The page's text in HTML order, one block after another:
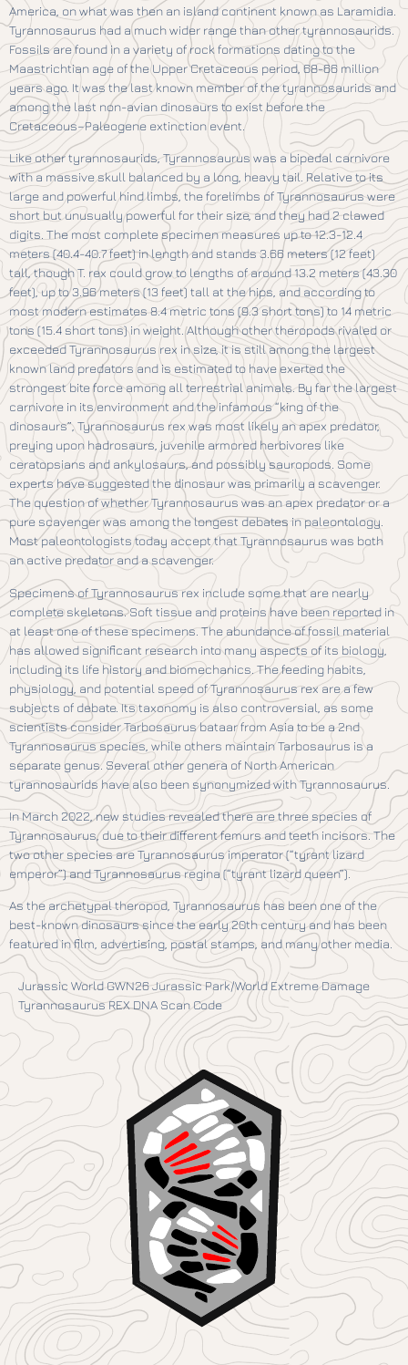
America, on what was then an island continent known as Laramidia.
Tyrannosaurus had a much wider range than other tyrannosaurids.
Fossils are found in a variety of rock formations dating to the
Maastrichtian age of the Upper Cretaceous period, 68-66 million
years ago. It was the last known member of the tyrannosaurids and
among the last non-avian dinosaurs to exist before the
Cretaceous–Paleogene extinction event.
Like other tyrannosaurids, Tyrannosaurus was a bipedal carnivore
with a massive skull balanced by a long, heavy tail. Relative to its
large and powerful hind limbs, the forelimbs of Tyrannosaurus were
short but unusually powerful for their size, and they had 2 clawed
digits. The most complete specimen measures up to 12.3-12.4
meters (40.4-40.7 feet) in length and stands 3.66 meters (12 feet)
tall, though T. rex could grow to lengths of around 13.2 meters (43.30
feet), up to 3.96 meters (13 feet) tall at the hips, and according to
most modern estimates 8.4 metric tons (9.3 short tons) to 14 metric
tons (15.4 short tons) in weight. Although other theropods rivaled or
exceeded Tyrannosaurus rex in size, it is still among the largest
known land predators and is estimated to have exerted the
strongest bite force among all terrestrial animals. By far the largest
carnivore in its environment and the infamous “king of the
dinosaurs”, Tyrannosaurus rex was most likely an apex predator,
preying upon hadrosaurs, juvenile armored herbivores like
ceratopsians and ankylosaurs, and possibly sauropods. Some
experts have suggested the dinosaur was primarily a scavenger.
The question of whether Tyrannosaurus was an apex predator or a
pure scavenger was among the longest debates in paleontology.
Most paleontologists today accept that Tyrannosaurus was both
an active predator and a scavenger.
Specimens of Tyrannosaurus rex include some that are nearly
complete skeletons. Soft tissue and proteins have been reported in
at least one of these specimens. The abundance of fossil material
has allowed significant research into many aspects of its biology,
including its life history and biomechanics. The feeding habits,
physiology, and potential speed of Tyrannosaurus rex are a few
subjects of debate. Its taxonomy is also controversial, as some
scientists consider Tarbosaurus bataar from Asia to be a 2nd
Tyrannosaurus species, while others maintain Tarbosaurus is a
separate genus. Several other genera of North American
tyrannosaurids have also been synonymized with Tyrannosaurus.
In March 2022, new studies revealed there are three species of
Tyrannosaurus, due to their different femurs and teeth incisors. The
two other species are Tyrannosaurus imperator (“tyrant lizard
emperor”) and Tyrannosaurus regina (“tyrant lizard queen”).
As the archetypal theropod, Tyrannosaurus has been one of the
best-known dinosaurs since the early 20th century and has been
featured in film, advertising, postal stamps, and many other media.
Jurassic World GWN26 Jurassic Park/World Extreme Damage
Tyrannosaurus REX DNA Scan Code